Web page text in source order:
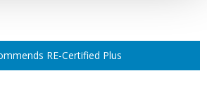
RE-Certified Plus